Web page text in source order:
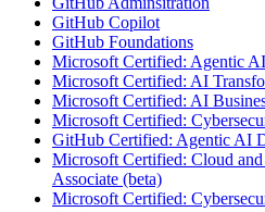
GitHub Copilot
GitHub Foundations
Microsoft Certified: Agentic
Microsoft Certified: AI
Microsoft Certified: AI
Microsoft Certified:
GitHub Certified: Agentic AI
Microsoft Certified: Cloud
Associate (beta)
Microsoft Certified: